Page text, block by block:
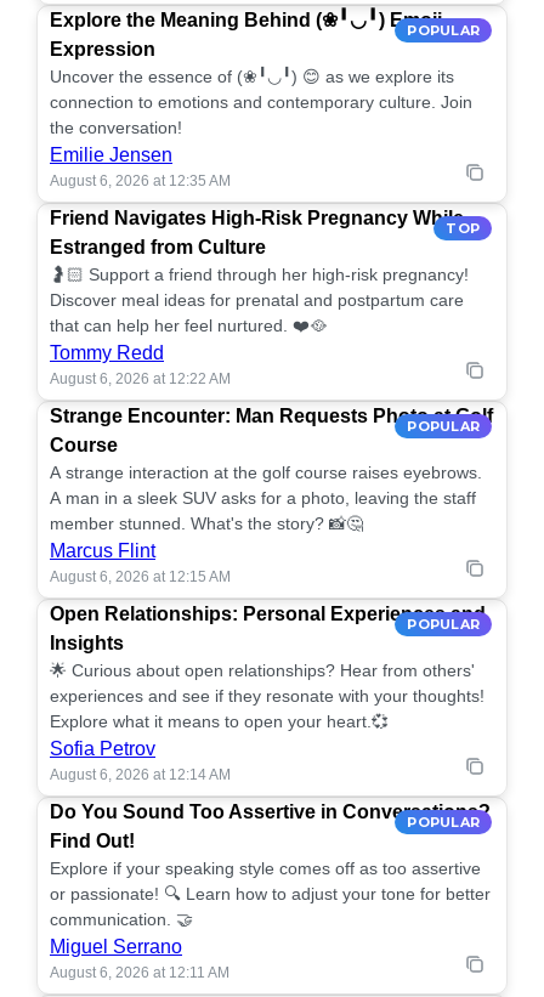
POPULAR
Explore the Meaning Behind (❀╹◡╹) Emoji
Expression
Uncover the essence of (❀╹◡╹) 😊 as we explore its
connection to emotions and contemporary culture. Join
the conversation!
Emilie Jensen
August 6, 2026 at 12:35 AM
TOP
Friend Navigates High-Risk Pregnancy While
Estranged from Culture
🤰🏻 Support a friend through her high-risk pregnancy!
Discover meal ideas for prenatal and postpartum care
that can help her feel nurtured. ❤️🥘
Tommy Redd
August 6, 2026 at 12:22 AM
POPULAR
Strange Encounter: Man Requests Photo at Golf
Course
A strange interaction at the golf course raises eyebrows.
A man in a sleek SUV asks for a photo, leaving the staff
member stunned. What's the story? 📸🤔
Marcus Flint
August 6, 2026 at 12:15 AM
POPULAR
Open Relationships: Personal Experiences and
Insights
🌟 Curious about open relationships? Hear from others'
experiences and see if they resonate with your thoughts!
Explore what it means to open your heart.💞
Sofia Petrov
August 6, 2026 at 12:14 AM
POPULAR
Do You Sound Too Assertive in Conversations?
Find Out!
Explore if your speaking style comes off as too assertive
or passionate! 🔍 Learn how to adjust your tone for better
communication. 🤝
Miguel Serrano
August 6, 2026 at 12:11 AM